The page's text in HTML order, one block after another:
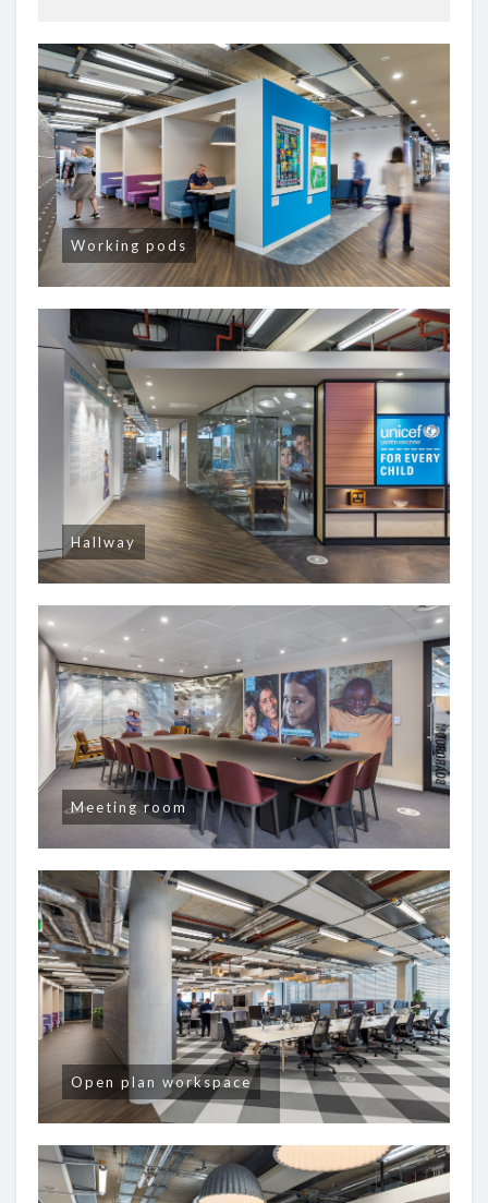
Working pods
Hallway
Meeting room
Open plan workspace